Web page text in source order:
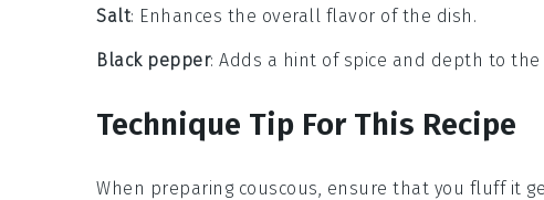
Salt: Enhances the overall flavor of the dish.
Black pepper: Adds a hint of spice and depth to
Technique Tip For This Recipe
When preparing couscous , ensure that you fluff it